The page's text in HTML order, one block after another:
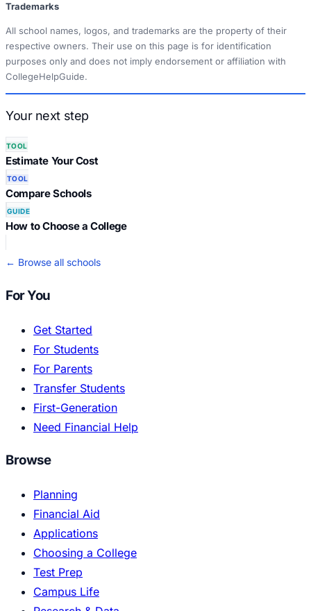
Trademarks
All school names, logos, and trademarks are the property of their
respective owners. Their use on this page is for identification
purposes only and does not imply endorsement or affiliation with
CollegeHelpGuide.
Your next step
TOOL
Estimate Your Cost
TOOL
Compare Schools
GUIDE
How to Choose a College
← Browse all schools
For You
Get Started
For Students
For Parents
Transfer Students
First-Generation
Need Financial Help
Browse
Planning
Financial Aid
Applications
Choosing a College
Test Prep
Campus Life